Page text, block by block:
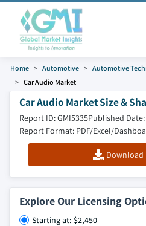
Home Automotive Automotive
Car Audio Market
Car Audio Market Size &
Report ID: GMI5335Published
Report Format: PDF/Excel/
Download
Explore Our Licensing
Starting at: $2,450